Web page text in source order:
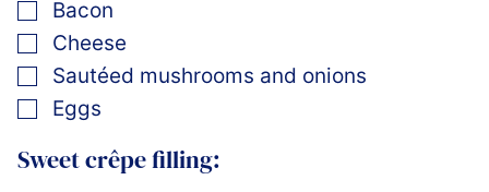
▢
Bacon
▢
Cheese
▢
Sautéed mushrooms and onions
▢
Eggs
Sweet crêpe filling: